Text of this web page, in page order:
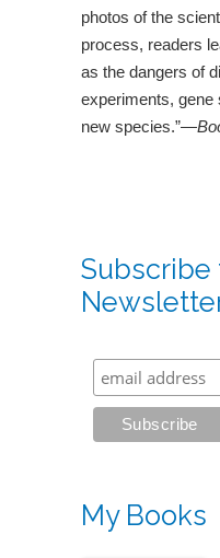
photos of the
process, readers
as the dangers of
experiments, gene
new species.”—
Subscribe
My Books